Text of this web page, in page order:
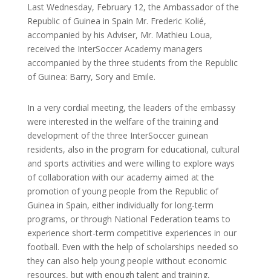
Last Wednesday, February 12, the Ambassador of the
Republic of Guinea in Spain Mr. Frederic Kolié,
accompanied by his Adviser, Mr. Mathieu Loua,
received the InterSoccer Academy managers
accompanied by the three students from the Republic
of Guinea: Barry, Sory and Emile.
In a very cordial meeting, the leaders of the embassy
were interested in the welfare of the training and
development of the three InterSoccer guinean
residents, also in the program for educational, cultural
and sports activities and were willing to explore ways
of collaboration with our academy aimed at the
promotion of young people from the Republic of
Guinea in Spain, either individually for long-term
programs, or through National Federation teams to
experience short-term competitive experiences in our
football. Even with the help of scholarships needed so
they can also help young people without economic
resources, but with enough talent and training,